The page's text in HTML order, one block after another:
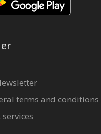
terms and conditions
services